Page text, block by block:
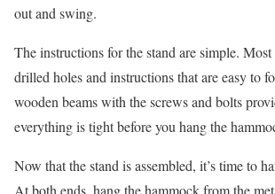
out and swing.
The instructions for the stand are simple. Most
drilled holes and instructions that are easy to
wooden beams with the screws and bolts
everything is tight before you hang the
Now that the stand is assembled, it’s time to
At both ends, hang the hammock from the